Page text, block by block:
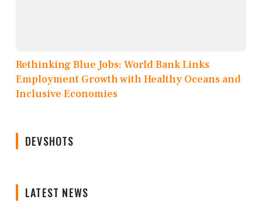
Rethinking Blue Jobs: World Bank Links
Employment Growth with Healthy Oceans and
Inclusive Economies
DEVSHOTS
LATEST NEWS